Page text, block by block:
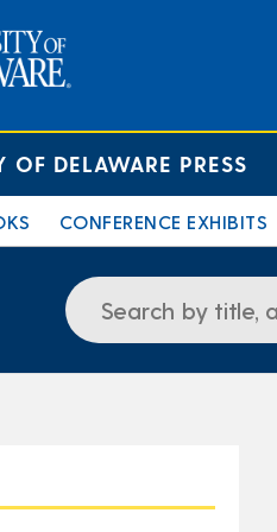
OF DELAWARE PRESS
CONFERENCE EXHIBITS